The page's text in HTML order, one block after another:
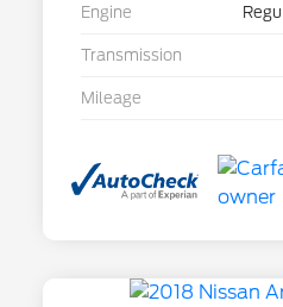
Engine
Transmission
Mileage